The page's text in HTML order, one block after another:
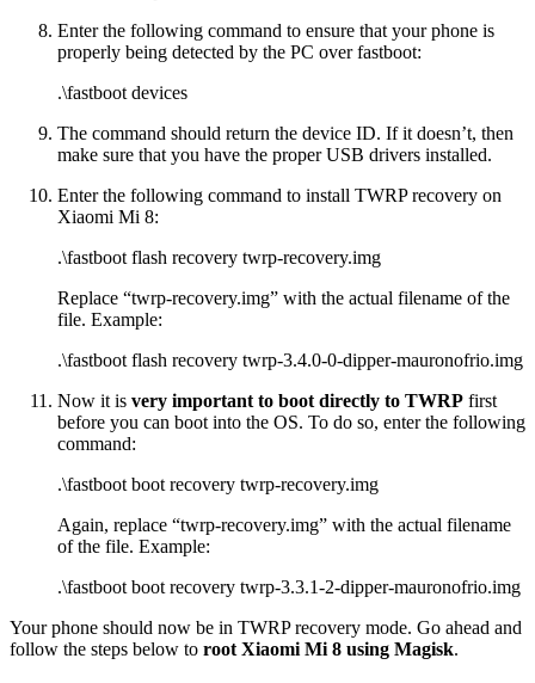
Enter the following command to ensure that your phone is
properly being detected by the PC over fastboot:
.\fastboot devices
The command should return the device ID. If it doesn’t, then
make sure that you have the proper USB drivers installed.
Enter the following command to install TWRP recovery on
Xiaomi Mi 8:
.\fastboot flash recovery twrp-recovery.img
Replace “twrp-recovery.img” with the actual filename of the
file. Example:
.\fastboot flash recovery twrp-3.4.0-0-dipper-mauronofrio.img
Now it is very important to boot directly to TWRP first
before you can boot into the OS. To do so, enter the following
command:
.\fastboot boot recovery twrp-recovery.img
Again, replace “twrp-recovery.img” with the actual filename
of the file. Example:
.\fastboot boot recovery twrp-3.3.1-2-dipper-mauronofrio.img
Your phone should now be in TWRP recovery mode. Go ahead and
follow the steps below to root Xiaomi Mi 8 using Magisk.